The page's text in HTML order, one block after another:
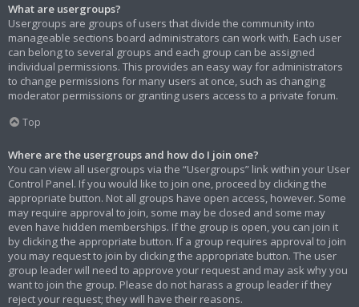
What are usergroups?
Usergroups are groups of users that divide the community into
manageable sections board administrators can work with. Each user
can belong to several groups and each group can be assigned
individual permissions. This provides an easy way for administrators
to change permissions for many users at once, such as changing
moderator permissions or granting users access to a private forum.
Top
Where are the usergroups and how do I join one?
You can view all usergroups via the “Usergroups” link within your User
Control Panel. If you would like to join one, proceed by clicking the
appropriate button. Not all groups have open access, however. Some
may require approval to join, some may be closed and some may
even have hidden memberships. If the group is open, you can join it
by clicking the appropriate button. If a group requires approval to join
you may request to join by clicking the appropriate button. The user
group leader will need to approve your request and may ask why you
want to join the group. Please do not harass a group leader if they
reject your request; they will have their reasons.